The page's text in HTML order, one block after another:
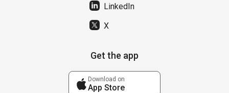
LinkedIn
X
Get the app
Download on
App Store